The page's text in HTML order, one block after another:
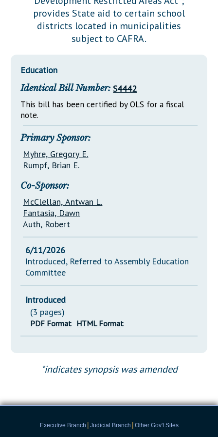
Downloads
Información en Español
Senate Nominations
Senate Rules
General Assembly Rules
Statutes
Chapter Laws
NJ Constitution
Legislative LDOA
Budget & Finance
Legislative Reports
Publications
Public Hearing Transcripts
Property Tax Reform
Glossary of Terms
provides State aid to certain school
districts located in municipalities
subject to CAFRA.
Education
Identical Bill Number: S4442
This bill has been certified by OLS for a fiscal
note.
Primary Sponsor:
Myhre, Gregory E.
Rumpf, Brian E.
Co-Sponsor:
McClellan, Antwan L.
Fantasia, Dawn
Auth, Robert
6/11/2026
Introduced, Referred to Assembly Education
Committee
Introduced
(3 pages)
PDF Format HTML Format
*indicates synopsis was amended
Executive Branch | Judicial Branch | Other Gov't Sites